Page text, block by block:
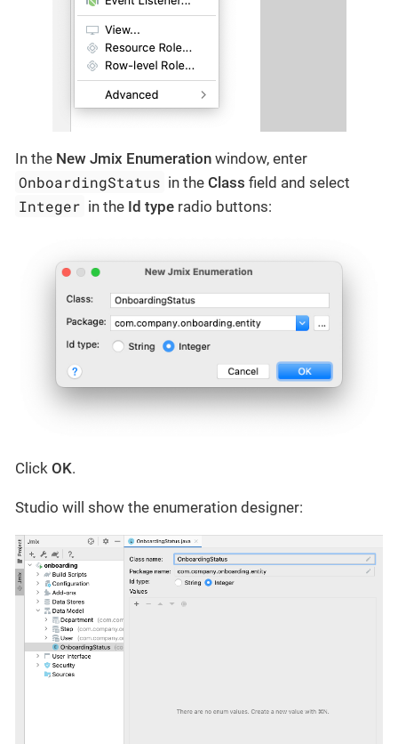
In the New Jmix Enumeration window, enter
OnboardingStatus in theClass field and select
Integer in the Id type radio buttons:
Click OK.
Studio will show the enumeration designer: